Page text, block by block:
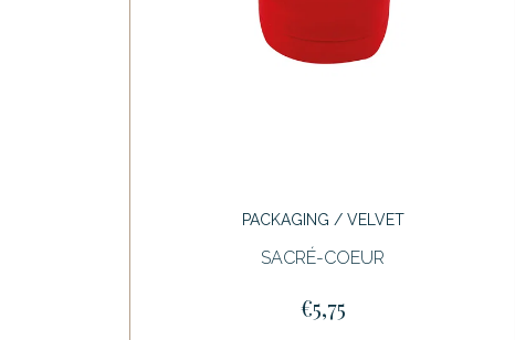
PACKAGING / VELVET
SACRÉ-COEUR
€5,75